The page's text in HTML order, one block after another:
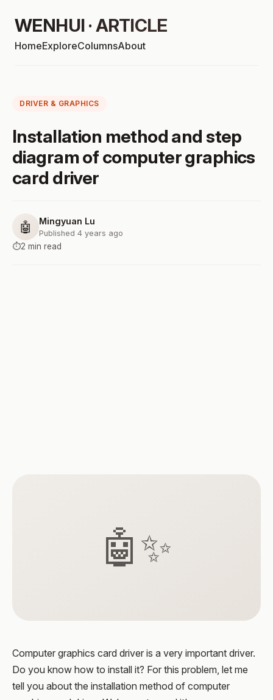
WENHUI · ARTICLE
HomeExploreColumnsAbout
DRIVER & GRAPHICS
Installation method and step
diagram of computer graphics
card driver
🤖 Mingyuan Lu
Published 4 years ago
⏱️2 min read
🤖✨
Computer graphics card driver is a very important driver.
Do you know how to install it? For this problem, let me
tell you about the installation method of computer